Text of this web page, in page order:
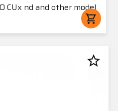
CUx nd and other model
shopping_cart
star_border